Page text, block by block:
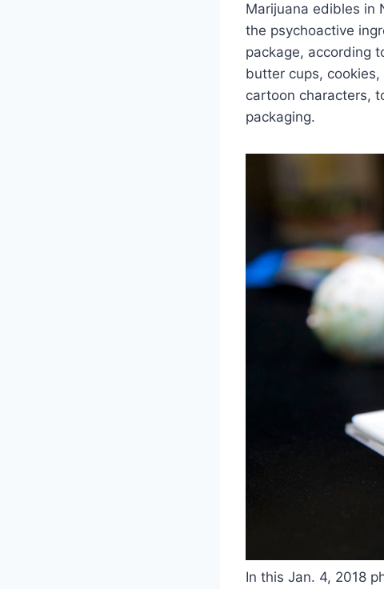
Marijuana edibles in
the psychoactive
package, according
butter cups,
cartoon characters,
packaging.
In this Jan. 4, 2018